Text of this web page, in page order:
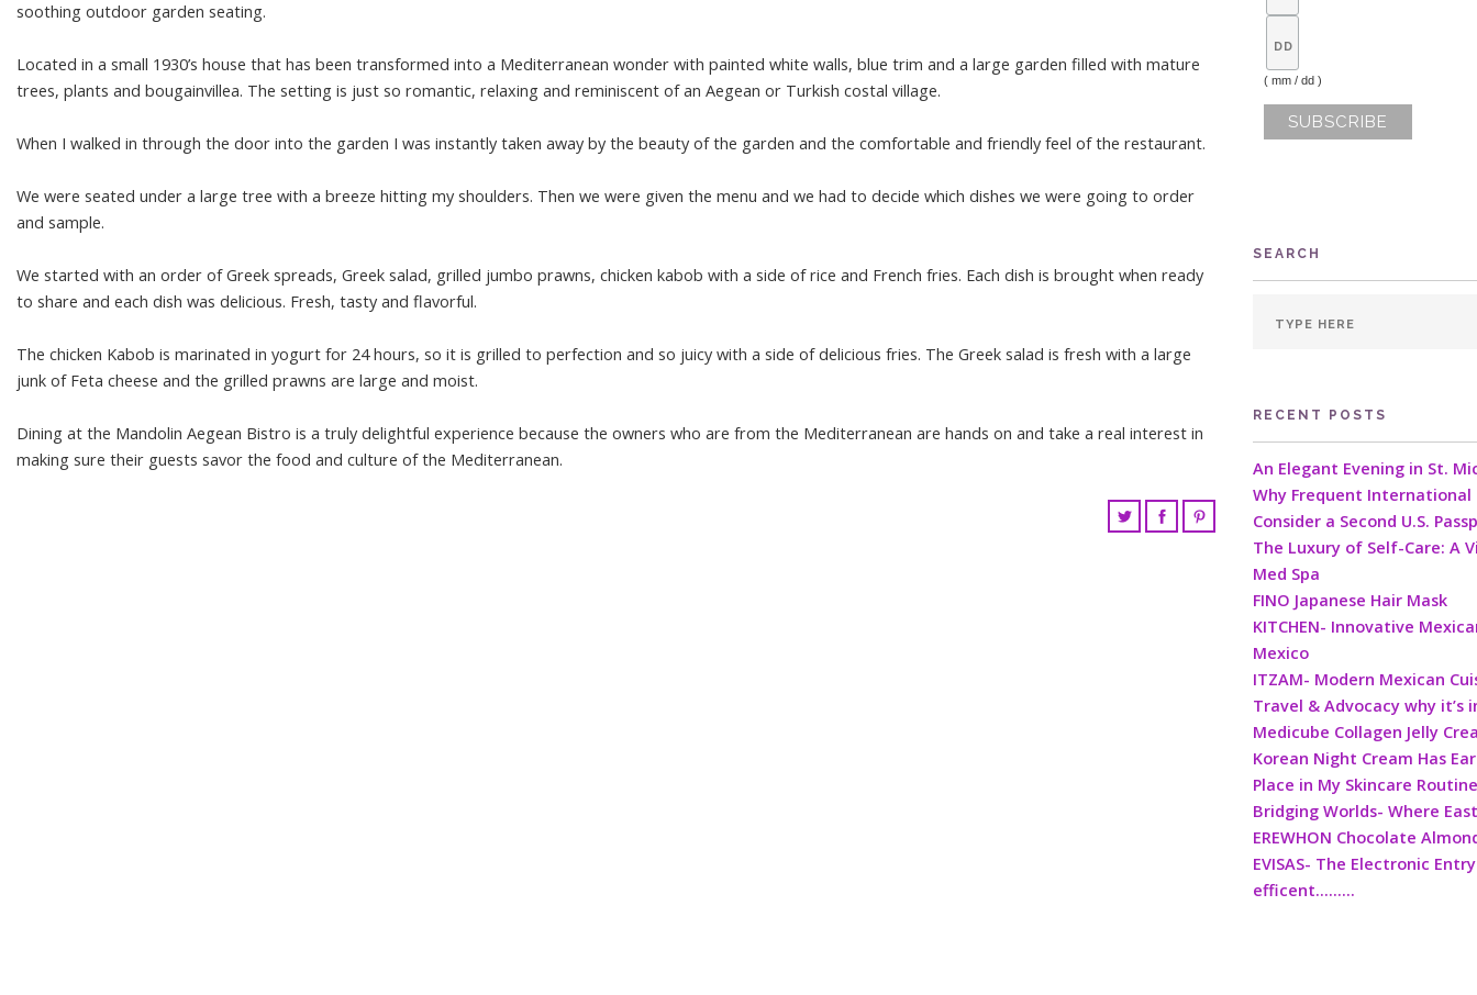
soothing outdoor garden seating.
Located in a small 1930’s house that has been transformed into a Mediterranean wonder with painted white walls, blue trim and a large garden filled with mature
trees, plants and bougainvillea. The setting is just so romantic, relaxing and reminiscent of an Aegean or Turkish costal village.
When I walked in through the door into the garden I was instantly taken away by the beauty of the garden and the comfortable and friendly feel of the restaurant.
We were seated under a large tree with a breeze hitting my shoulders. Then we were given the menu and we had to decide which dishes we were going to order
and sample.
We started with an order of Greek spreads, Greek salad, grilled jumbo prawns, chicken kabob with a side of rice and French fries. Each dish is brought when ready
to share and each dish was delicious. Fresh, tasty and flavorful.
The chicken Kabob is marinated in yogurt for 24 hours, so it is grilled to perfection and so juicy with a side of delicious fries. The Greek salad is fresh with a large
junk of Feta cheese and the grilled prawns are large and moist.
Dining at the Mandolin Aegean Bistro is a truly delightful experience because the owners who are from the Mediterranean are hands on and take a real interest in
making sure their guests savor the food and culture of the Mediterranean.
( mm / dd )
SEARCH
RECENT POSTS
An Elegant Evening in St.
Why Frequent International
Consider a Second U.S.
The Luxury of Self-Care: A
Med Spa
FINO Japanese Hair Mask
KITCHEN- Innovative
Mexico
ITZAM- Modern Mexican
Travel & Advocacy why it’s
Medicube Collagen Jelly
Korean Night Cream Has
Place in My Skincare Routine
Bridging Worlds- Where
EREWHON Chocolate
EVISAS- The Electronic
efficent………